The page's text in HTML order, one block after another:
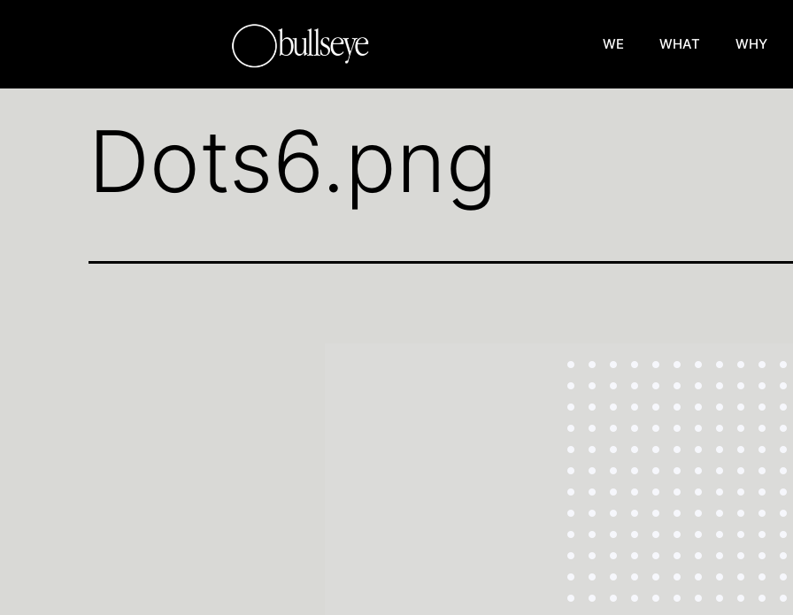
WE WHAT WHY
Dots6.png